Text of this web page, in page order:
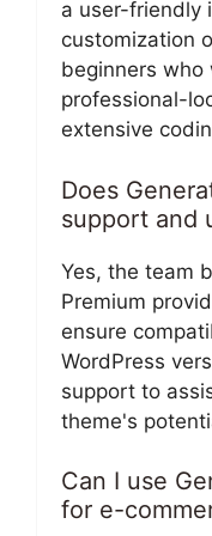
a user-friendly
customization
beginners who
professional-
extensive
Does
support and
Yes, the team
Premium
ensure
WordPress
support to
theme's
Can I use
for e-